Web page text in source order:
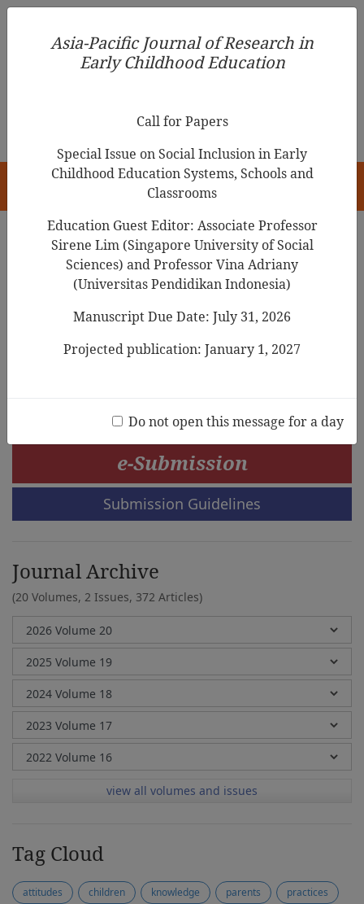
Asia-Pacific Journal of Research in Early Childhood
Education
Search Results
The Meaning of Young Children’s Story-
Making from a Postmodern Perspective
e-Submission
Submission Guidelines
Journal Archive
(20 Volumes, 2 Issues, 372 Articles)
view all volumes and issues
Tag Cloud
attitudes children knowledge parents
practices
Asia-Pacific Journal of Research in
Early Childhood Education
Call for Papers
Special Issue on Social Inclusion in Early
Childhood Education Systems, Schools and
Classrooms
Education Guest Editor: Associate Professor
Sirene Lim (Singapore University of Social
Sciences) and Professor Vina Adriany
(Universitas Pendidikan Indonesia)
Manuscript Due Date: July 31, 2026
Projected publication: January 1, 2027
Do not open this message for a day